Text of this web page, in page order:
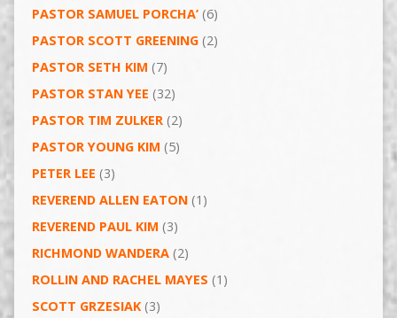
PASTOR SAMUEL PORCHA’(6)
PASTOR SCOTT GREENING(2)
PASTOR SETH KIM (7)
PASTOR STAN YEE (32)
PASTOR TIM ZULKER(2)
PASTOR YOUNG KIM (5)
PETER LEE (3)
REVEREND ALLEN EATON(1)
REVEREND PAUL KIM (3)
RICHMOND WANDERA(2)
ROLLIN AND RACHEL MAYES (1)
SCOTT GRZESIAK(3)